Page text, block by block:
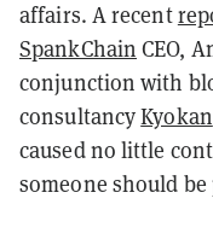
affairs. A recent
SpankChain CEO,
conjunction with
consultancyKyokan
caused no little
someone should